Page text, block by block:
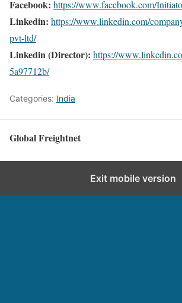
Facebook: https://www.facebook.com/
Linkedin: https://www.linkedin.com/
pvt-ltd/
Linkedin (Director): https://
5a97712b/
Categories: India
Global Freightnet
Exit mobile version